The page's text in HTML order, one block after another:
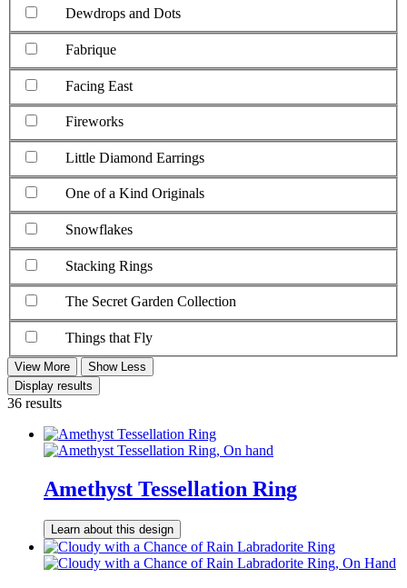
Dewdrops and Dots
Fabrique
Facing East
Fireworks
Little Diamond Earrings
One of a Kind Originals
Snowflakes
Stacking Rings
The Secret Garden Collection
Things that Fly
View More
Show Less
Display results
36 results
Amethyst Tessellation Ring
Learn about this design